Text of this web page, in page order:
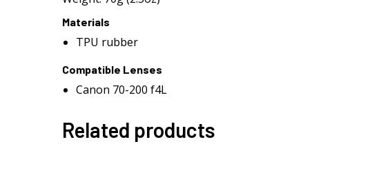
Materials
TPU rubber
Compatible Lenses
Canon 70-200 f4L
Related products